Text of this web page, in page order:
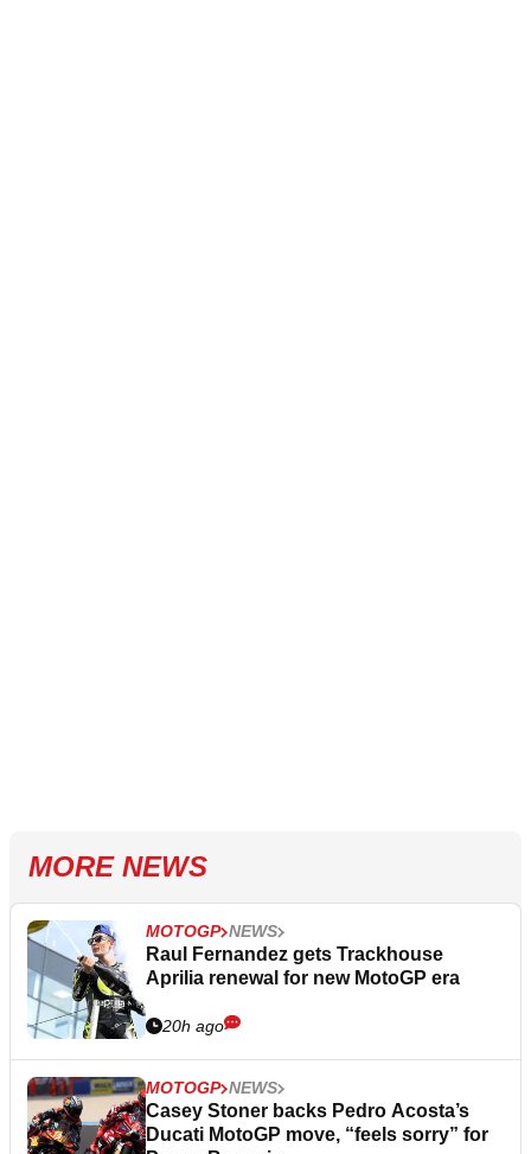
MORE NEWS
MOTOGP NEWS
Raul Fernandez gets Trackhouse
Aprilia renewal for new MotoGP era
20h ago
MOTOGP NEWS
Casey Stoner backs Pedro Acosta’s
Ducati MotoGP move, “feels sorry” for